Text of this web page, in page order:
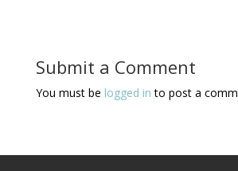
Submit a Comment
You must be logged in to post a